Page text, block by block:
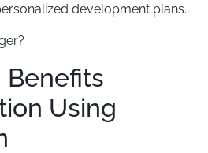
development plans.
Using